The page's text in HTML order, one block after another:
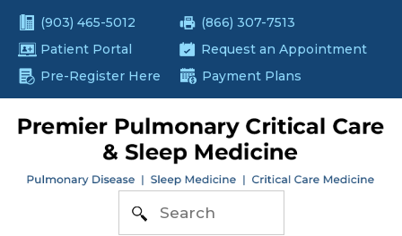
(903) 465-5012
(866) 307-7513
Patient Portal
Request an Appointment
Pre-Register Here
Payment Plans